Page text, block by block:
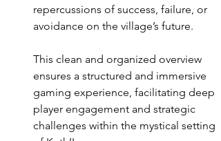
repercussions of success, failure, or
avoidance on the village’s future.
This clean and organized overview
ensures a structured and immersive
gaming experience, facilitating deep
player engagement and strategic
challenges within the mystical setting